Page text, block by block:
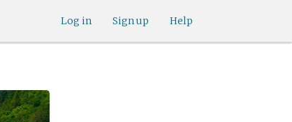
Help
Sign up
Log in